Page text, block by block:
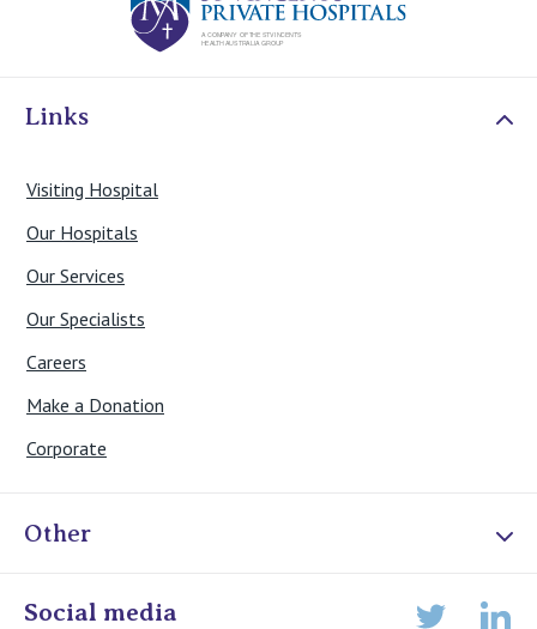
Links
Visiting Hospital
Our Hospitals
Our Services
Our Specialists
Careers
Make a Donation
Corporate
Other
Online Admissions
Social media